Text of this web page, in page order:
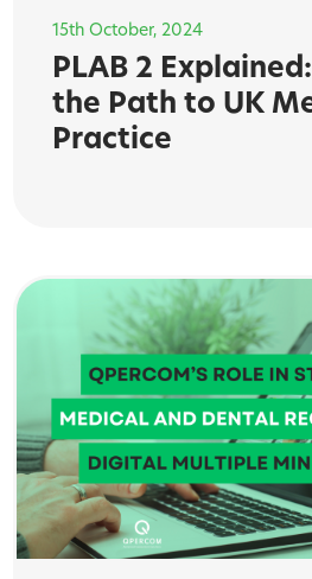
15th October, 2024
PLAB 2
the Path to UK
Practice